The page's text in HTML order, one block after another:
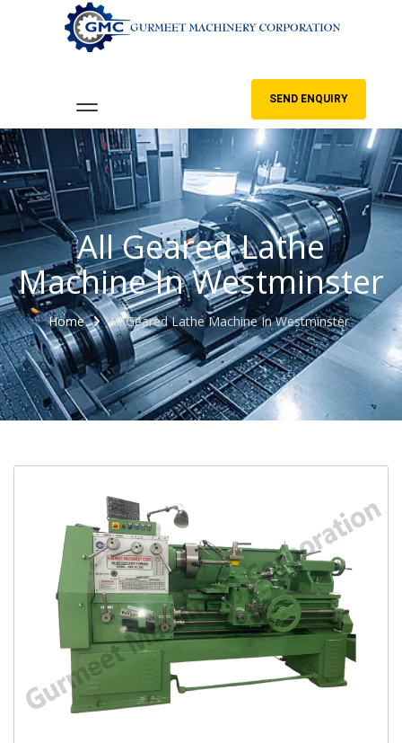
SEND ENQUIRY
All Geared Lathe
Machine In Westminster
Home All Geared Lathe Machine In Westminster